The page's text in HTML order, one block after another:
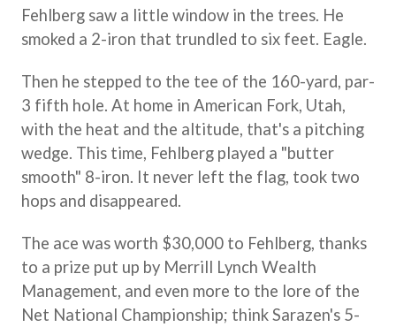
Fehlberg saw a little window in the trees. He
smoked a 2-iron that trundled to six feet. Eagle.
Then he stepped to the tee of the 160-yard, par-
3 fifth hole. At home in American Fork, Utah,
with the heat and the altitude, that's a pitching
wedge. This time, Fehlberg played a "butter
smooth" 8-iron. It never left the flag, took two
hops and disappeared.
The ace was worth $30,000 to Fehlberg, thanks
to a prize put up by Merrill Lynch Wealth
Management, and even more to the lore of the
Net National Championship; think Sarazen's 5-